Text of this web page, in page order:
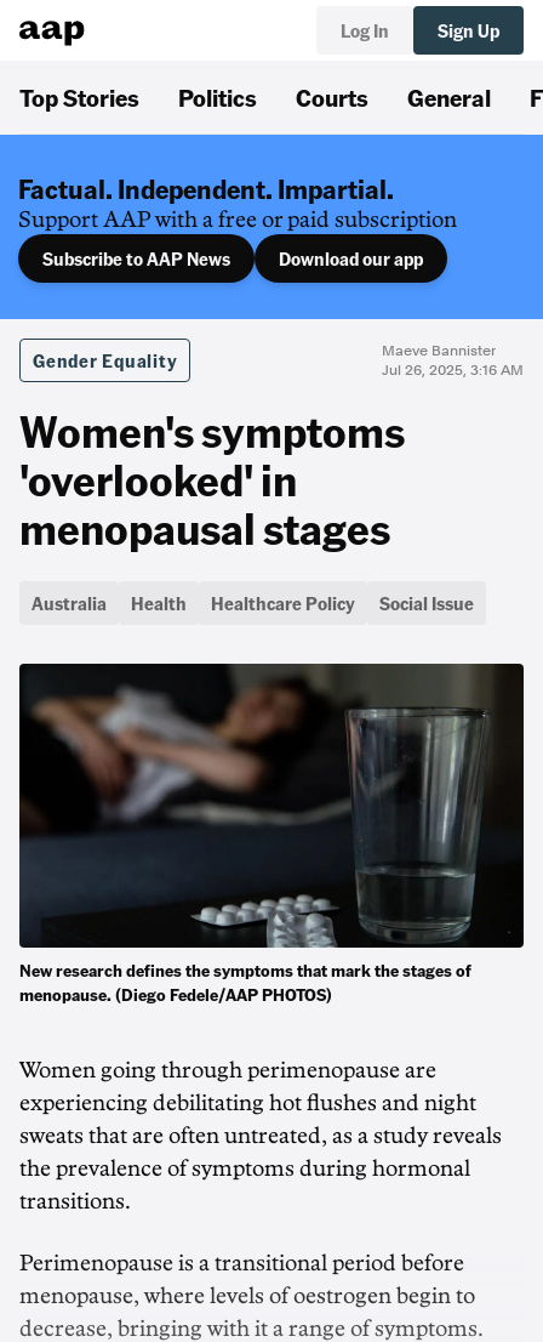
Log In Sign Up
Top Stories Politics Courts General
Factual. Independent. Impartial.
Support AAP with a free or paid subscription
Subscribe to AAP News Download our app
Gender Equality
Maeve Bannister
Jul 26, 2025, 3:16 AM
Women's symptoms
'overlooked' in
menopausal stages
Australia Health Healthcare Policy Social Issue
New research defines the symptoms that mark the stages of
menopause. (Diego Fedele/AAP PHOTOS)
Women going through perimenopause are
experiencing debilitating hot flushes and night
sweats that are often untreated, as a study reveals
the prevalence of symptoms during hormonal
transitions.
Perimenopause is a transitional period before
menopause, where levels of oestrogen begin to
decrease, bringing with it a range of symptoms.